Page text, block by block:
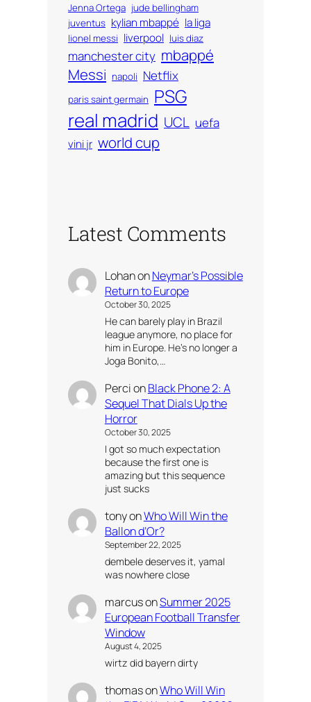
Jenna Ortega jude bellingham
juventus kylian mbappé la liga
lionel messi liverpool luis diaz
manchester city mbappé
Messi napoli Netflix
paris saint germain PSG
real madrid UCL uefa
vini jr world cup
Latest Comments
LohanonNeymar’s Possible
Return to Europe
October 30, 2025
He can barely play in Brazil
league anymore, no place for
him in Europe. He’s no longer a
Joga Bonito,…
PercionBlack Phone 2: A
Sequel That Dials Up the
Horror
October 30, 2025
I got so much expectation
because the first one is
amazing but this sequence
just sucks
tonyonWho Will Win the
Ballon d’Or?
September 22, 2025
dembele deserves it, yamal
was nowhere close
marcusonSummer 2025
European Football Transfer
Window
August 4, 2025
wirtz did bayern dirty
thomasonWho Will Win